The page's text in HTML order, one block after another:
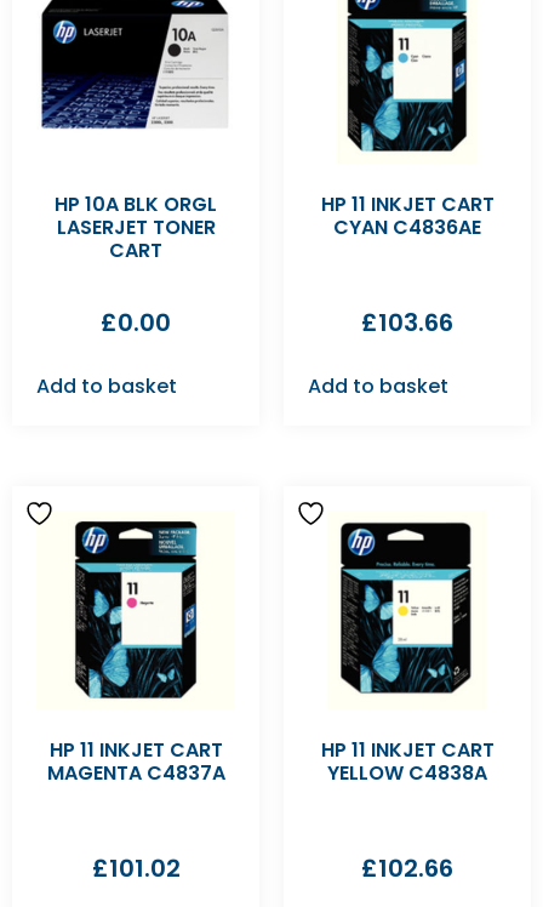
HP 10A BLK ORGL
LASERJET TONER
CART
£0.00
Add to basket
HP 11 INKJET CART
CYAN C4836AE
£103.66
Add to basket
HP 11 INKJET CART
MAGENTA C4837A
£101.02
HP 11 INKJET CART
YELLOW C4838A
£102.66